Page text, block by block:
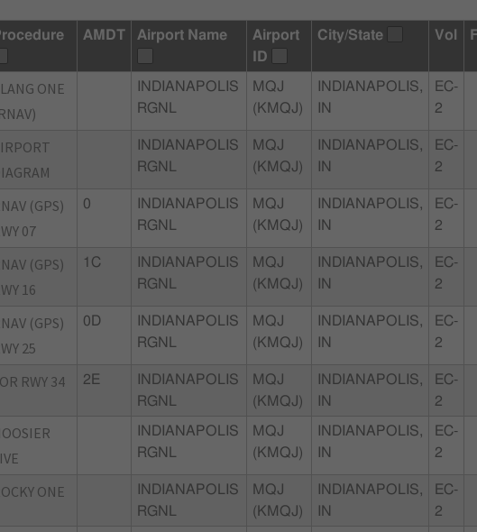
AMDT Airport Name
Airport
ID
City/State Vol
ONE
INDIANAPOLIS
RGNL
MQJ
(KMQJ)
INDIANAPOLIS,
IN
EC-
2
INDIANAPOLIS
RGNL
MQJ
(KMQJ)
INDIANAPOLIS,
IN
EC-
2
(GPS)
07
0
INDIANAPOLIS
RGNL
MQJ
(KMQJ)
INDIANAPOLIS,
IN
EC-
2
(GPS)
16
1C
INDIANAPOLIS
RGNL
MQJ
(KMQJ)
INDIANAPOLIS,
IN
EC-
2
(GPS)
25
0D
INDIANAPOLIS
RGNL
MQJ
(KMQJ)
INDIANAPOLIS,
IN
EC-
2
RWY 34 2E
INDIANAPOLIS
RGNL
MQJ
(KMQJ)
INDIANAPOLIS,
IN
EC-
2
INDIANAPOLIS
RGNL
MQJ
(KMQJ)
INDIANAPOLIS,
IN
EC-
2
ONE
INDIANAPOLIS
RGNL
MQJ
(KMQJ)
INDIANAPOLIS,
IN
EC-
2